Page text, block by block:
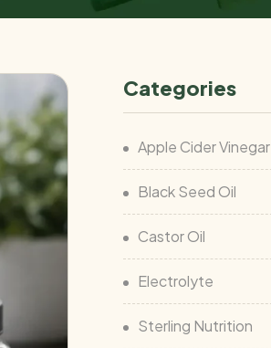
Categories
Apple Cider Vinegar
Black Seed Oil
Castor Oil
Electrolyte
Sterling Nutrition